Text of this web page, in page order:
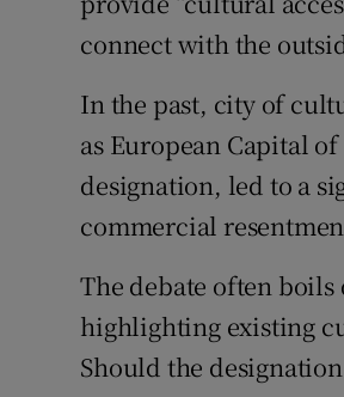
connect with the
In the past, city of
as European Capital
designation, led to a
commercial
The debate often
highlighting existing
Should the